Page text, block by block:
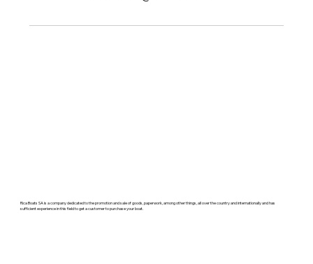
Rica Boats SA is a company dedicated to the promotion and sale of goods, paperwork, among other things, all over the country and internationally and has
sufficient experience in this field to get a customer to purchase your boat.